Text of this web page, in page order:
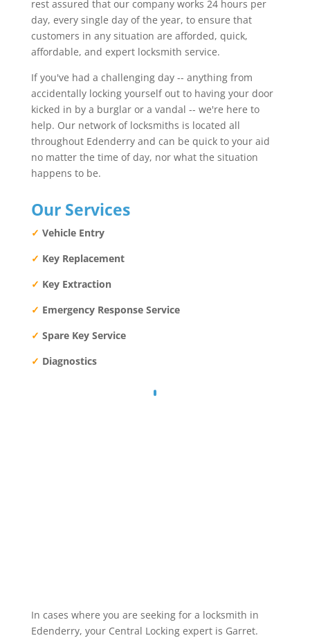
rest assured that our company works 24 hours per
day, every single day of the year, to ensure that
customers in any situation are afforded, quick,
affordable, and expert locksmith service.
If you've had a challenging day -- anything from
accidentally locking yourself out to having your door
kicked in by a burglar or a vandal -- we're here to
help. Our network of locksmiths is located all
throughout Edenderry and can be quick to your aid
no matter the time of day, nor what the situation
happens to be.
Our Services
✓ Vehicle Entry
✓ Key Replacement
✓ Key Extraction
✓ Emergency Response Service
✓ Spare Key Service
✓ Diagnostics
In cases where you are seeking for a locksmith in
Edenderry, your Central Locking expert is Garret.